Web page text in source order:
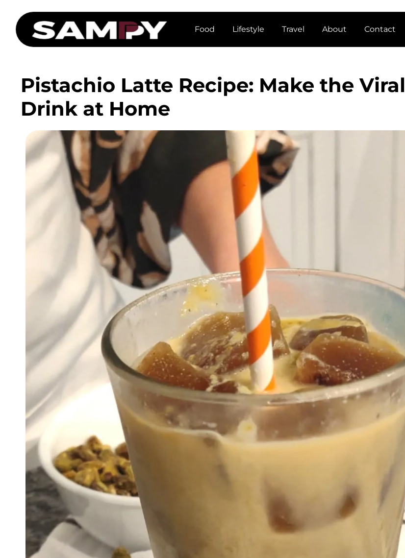
Food Lifestyle Travel About Contact
Pistachio Latte Recipe: Make the Viral
Drink at Home